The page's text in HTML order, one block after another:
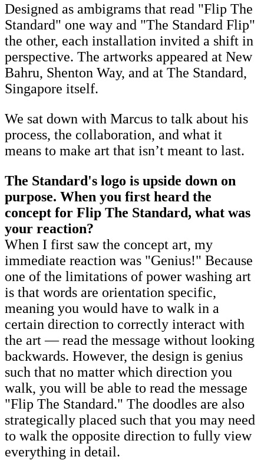
Designed as ambigrams that read "Flip The
Standard" one way and "The Standard Flip"
the other, each installation invited a shift in
perspective. The artworks appeared at New
Bahru, Shenton Way, and at The Standard,
Singapore itself.
We sat down with Marcus to talk about his
process, the collaboration, and what it
means to make art that isn’t meant to last.
The Standard's logo is upside down on
purpose. When you first heard the
concept for Flip The Standard, what was
your reaction?
When I first saw the concept art, my
immediate reaction was "Genius!" Because
one of the limitations of power washing art
is that words are orientation specific,
meaning you would have to walk in a
certain direction to correctly interact with
the art — read the message without looking
backwards. However, the design is genius
such that no matter which direction you
walk, you will be able to read the message
"Flip The Standard." The doodles are also
strategically placed such that you may need
to walk the opposite direction to fully view
everything in detail.